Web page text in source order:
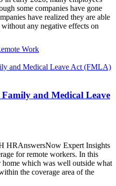
some companies have gone
have realized they are able
any negative effects on
Work
and Medical Leave
HRAnswersNow Expert Insights
for remote workers. In this
home which was well outside what
the coverage area of the